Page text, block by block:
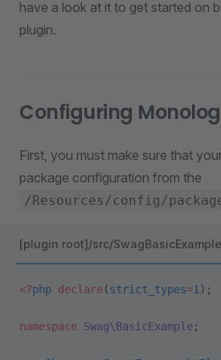
have a look at it to get started on
plugin.
Configuring Monolog
First, you must make sure that
package configuration from the
/Resources/config/
[plugin root]/src/
<?php declare(strict_types=1 );
namespace Swag\BasicExample;